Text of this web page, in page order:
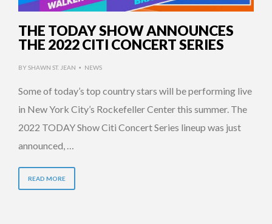
THE TODAY SHOW ANNOUNCES
THE 2022 CITI CONCERT SERIES
BYSHAWN ST. JEAN • NEWS
Some of today’s top country stars will be performing live
in New York City’s Rockefeller Center this summer. The
2022 TODAY Show Citi Concert Series lineup was just
announced, …
READ MORE